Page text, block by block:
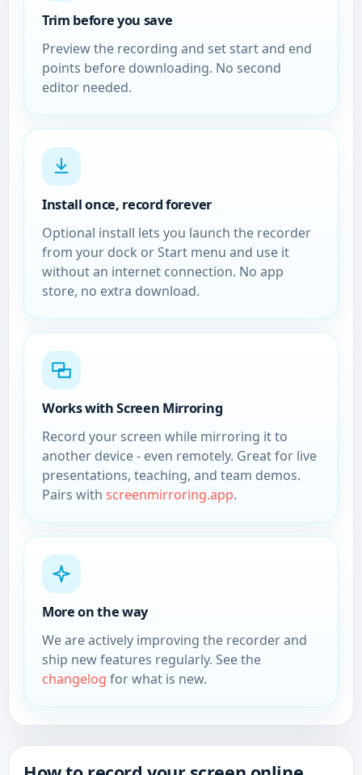
Trim before you save
Preview the recording and set start and end
points before downloading. No second
editor needed.
Install once, record forever
Optional install lets you launch the recorder
from your dock or Start menu and use it
without an internet connection. No app
store, no extra download.
Works with Screen Mirroring
Record your screen while mirroring it to
another device - even remotely. Great for live
presentations, teaching, and team demos.
Pairs with screenmirroring.app.
More on the way
We are actively improving the recorder and
ship new features regularly. See the
changelog for what is new.